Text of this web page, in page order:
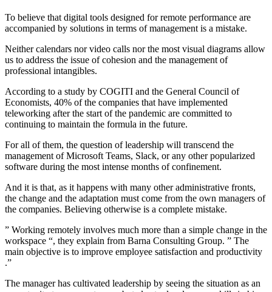
To believe that digital tools designed for remote performance are
accompanied by solutions in terms of management is a mistake.
Neither calendars nor video calls nor the most visual diagrams allow
us to address the issue of cohesion and the management of
professional intangibles.
According to a study by COGITI and the General Council of
Economists, 40% of the companies that have implemented
teleworking after the start of the pandemic are committed to
continuing to maintain the formula in the future.
For all of them, the question of leadership will transcend the
management of Microsoft Teams, Slack, or any other popularized
software during the most intense months of confinement.
And it is that, as it happens with many other administrative fronts,
the change and the adaptation must come from the own managers of
the companies. Believing otherwise is a complete mistake.
” Working remotely involves much more than a simple change in the
workspace “, they explain from Barna Consulting Group. ” The
main objective is to improve employee satisfaction and productivity
.”
The manager has cultivated leadership by seeing the situation as an